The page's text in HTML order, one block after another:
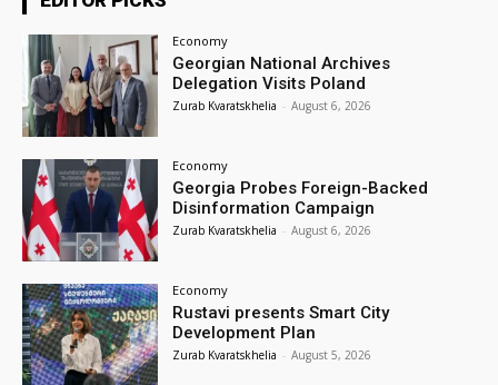
Economy
Georgian National Archives
Delegation Visits Poland
Zurab Kvaratskhelia - August 6, 2026
Economy
Georgia Probes Foreign-Backed
Disinformation Campaign
Zurab Kvaratskhelia - August 6, 2026
Economy
Rustavi presents Smart City
Development Plan
Zurab Kvaratskhelia - August 5, 2026